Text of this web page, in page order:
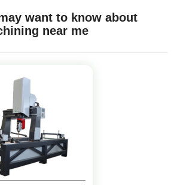
want to know about
near me